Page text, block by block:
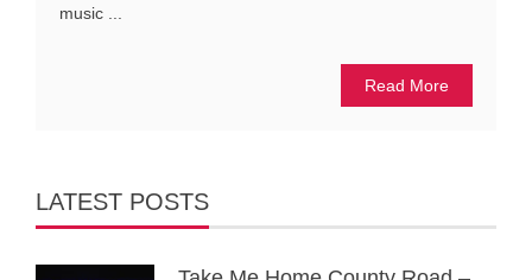
music ...
Read More
LATEST POSTS